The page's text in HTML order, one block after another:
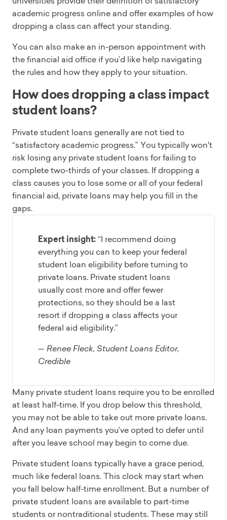
academic progress online and offer examples of how
dropping a class can affect your standing.
You can also make an in-person appointment with
the financial aid office if you’d like help navigating
the rules and how they apply to your situation.
How does dropping a class impact
student loans?
Private student loans generally are not tied to
“satisfactory academic progress.” You typically won't
risk losing any private student loans for failing to
complete two-thirds of your classes. If dropping a
class causes you to lose some or all of your federal
financial aid, private loans may help you fill in the
gaps.
Expert insight:“I recommend doing
everything you can to keep your federal
student loan eligibility before turning to
private loans. Private student loans
usually cost more and offer fewer
protections, so they should be a last
resort if dropping a class affects your
federal aid eligibility.”
— Renee Fleck, Student Loans Editor,
Credible
Many private student loans require you to be enrolled
at least half-time. If you drop below this threshold,
you may not be able to take out more private loans.
And any loan payments you’ve opted to defer until
after you leave school may begin to come due.
Private student loans typically have a grace period,
much like federal loans. This clock may start when
you fall below half-time enrollment. But a number of
private student loans are available to part-time
students or nontraditional students. These may still